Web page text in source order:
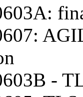
-